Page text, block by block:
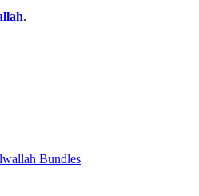
.
Bundles